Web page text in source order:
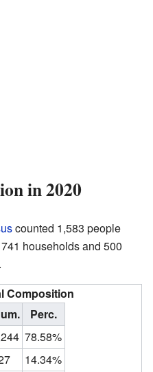
in 2020
counted 1,583 people
households and 500
Composition
Perc.
78.58%
14.34%